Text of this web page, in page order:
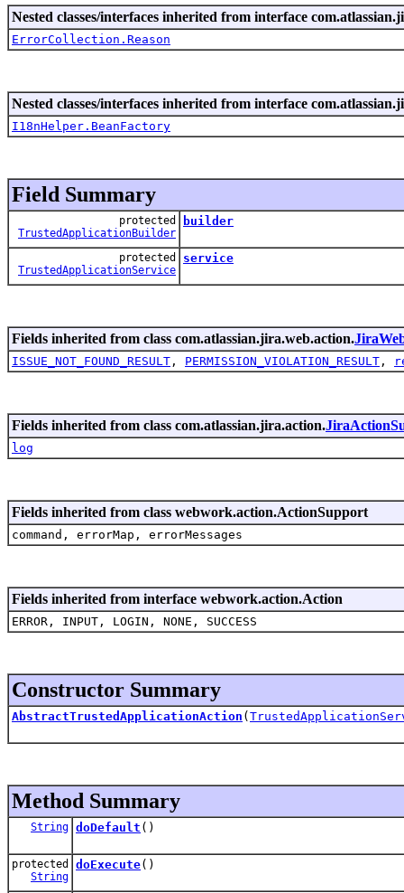
Nested classes/interfaces inherited from interface
ErrorCollection.Reason
Nested classes/interfaces inherited from interface
I18nHelper.BeanFactory
Field Summary
protected
TrustedApplicationBuilder
builder
protected
TrustedApplicationService
service
Fields inherited from class com.atlassian.jira.web.action.
ISSUE_NOT_FOUND_RESULT , PERMISSION_VIOLATION_RESULT ,
Fields inherited from class com.atlassian.jira.action.
log
Fields inherited from class webwork.action.ActionSupport
command, errorMap, errorMessages
Fields inherited from interface webwork.action.Action
ERROR, INPUT, LOGIN, NONE, SUCCESS
Constructor Summary
AbstractTrustedApplicationAction (
Method Summary
String doDefault ()
protected
String
doExecute()